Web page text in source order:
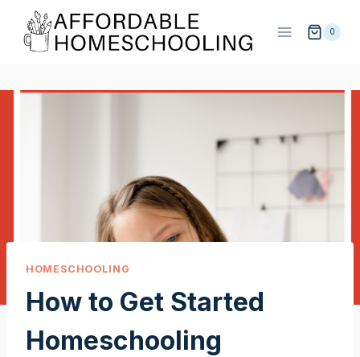
content
0
HOMESCHOOLING
How to Get Started
Homeschooling